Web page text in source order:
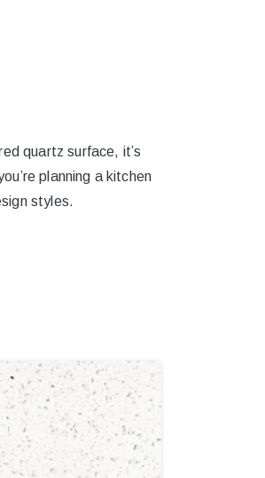
quartz surface, it’s
planning a kitchen
styles.